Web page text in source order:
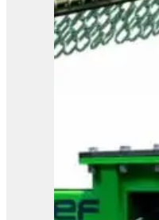
OMEF
TRL
View Product